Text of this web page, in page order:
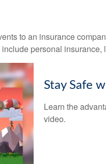
to an insurance
personal
Stay Safe
Learn the
video.